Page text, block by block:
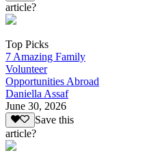
article?
Top Picks
7 Amazing Family
Volunteer
Opportunities Abroad
Daniella Assaf
June 30, 2026
Save this
article?